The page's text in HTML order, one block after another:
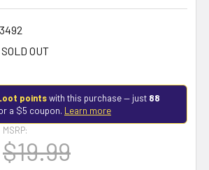
SOLD OUT
pointswith this purchase — just 88
a $5 coupon. Learn more
MSRP:
$19.99